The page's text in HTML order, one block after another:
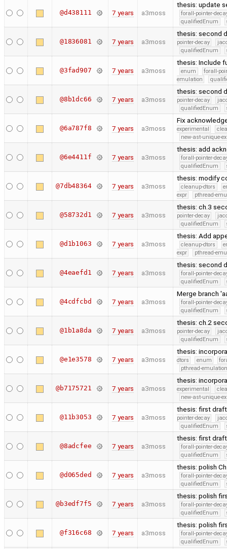
@d438111 7 years a3moss
thesis: update
forall-pointer-
qualifiedEnum
@1836081 7 years a3moss
thesis: second
pointer-decay
qualifiedEnum
@3fad907 7 years a3moss
thesis: Include
enum
forall-
emulation
@8b1dc66 7 years a3moss
thesis: second
pointer-decay
qualifiedEnum
@6a787f8 7 years a3moss
Fix
experimental
new-ast-unique-
@6e4411f 7 years a3moss
thesis: add
forall-pointer-
qualifiedEnum
@7db48364 7 years a3moss
thesis: modify
cleanup-dtors
expr
pthread-
@58732d1 7 years a3moss
thesis: ch.3
pointer-decay
qualifiedEnum
@d1b1063 7 years a3moss
thesis: Add
cleanup-dtors
expr
pthread-
@4eaefd1 7 years a3moss
thesis: second
forall-pointer-
qualifiedEnum
@4cdfcbd 7 years a3moss
Merge branch
forall-pointer-
qualifiedEnum
@1b1a8da 7 years a3moss
thesis: ch.2
pointer-decay
qualifiedEnum
@e1e3578 7 years a3moss
thesis:
dtors enum
pthread-
@b7175721 7 years a3moss
thesis:
experimental
new-ast-unique-
@11b3053 7 years a3moss
thesis: first
pointer-decay
qualifiedEnum
@8adcfee 7 years a3moss
thesis: first
forall-pointer-
qualifiedEnum
@d065ded 7 years a3moss
thesis: polish
forall-pointer-
qualifiedEnum
@b3edf7f5 7 years a3moss
thesis: polish
forall-pointer-
qualifiedEnum
@f316c68 7 years a3moss
thesis: polish
forall-pointer-
qualifiedEnum